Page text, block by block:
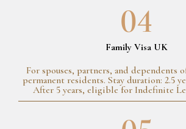
04
Family Visa UK
For spouses, partners, and dependents
permanent residents. Stay duration: 2.5
After 5 years, eligible for Indefinite